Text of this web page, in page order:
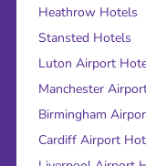
Heathrow Hotels
Stansted Hotels
Luton Airport
Manchester
Birmingham
Cardiff Airport